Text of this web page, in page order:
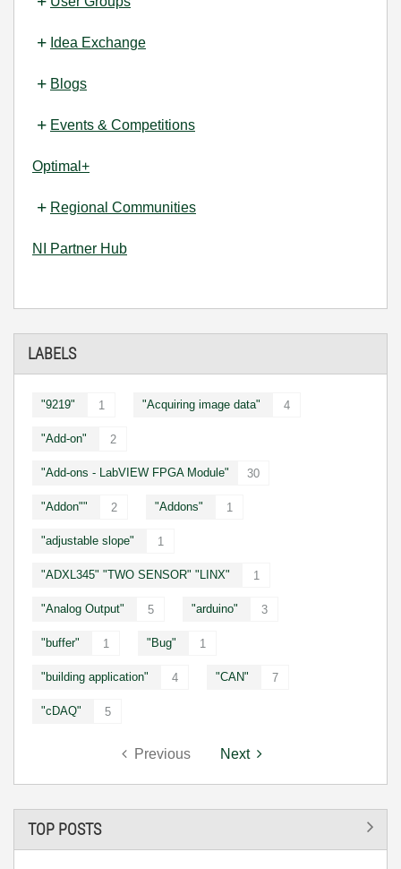
Idea Exchange
Blogs
Events & Competitions
Optimal+
Regional Communities
NI Partner Hub
LABELS
"9219" 1 "Acquiring image data" 4
"Add-on" 2
"Add-ons - LabVIEW FPGA Module" 30
"Addon"" 2 "Addons" 1
"adjustable slope" 1
"ADXL345" "TWO SENSOR" "LINX" 1
"Analog Output" 5 "arduino" 3
"buffer" 1 "Bug" 1
"building application" 4 "CAN" 7
"cDAQ" 5
Previous Next
TOP POSTS